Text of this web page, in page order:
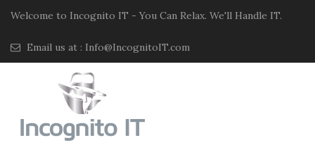
Welcome to Incognito IT - You Can Relax. We'll Handle IT.
Email us at : Info@IncognitoIT.com